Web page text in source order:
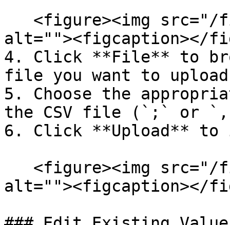
alt=""><figcaption></
4. Click **File** to
file you want to
5. Choose the
the CSV file (`;` or
6. Click **Upload** to
alt=""><figcaption></